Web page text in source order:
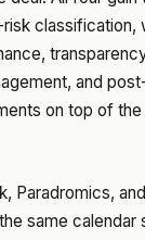
classification,
and
on top of
Paradromics,
same calendar